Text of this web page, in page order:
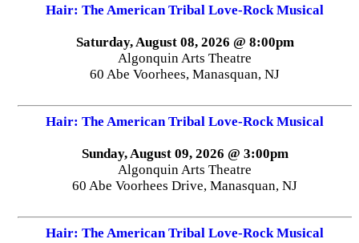
Hair: The American Tribal Love-Rock Musical
Saturday, August 08, 2026 @ 8:00pm
Algonquin Arts Theatre
60 Abe Voorhees, Manasquan, NJ
Hair: The American Tribal Love-Rock Musical
Sunday, August 09, 2026 @ 3:00pm
Algonquin Arts Theatre
60 Abe Voorhees Drive, Manasquan, NJ
Hair: The American Tribal Love-Rock Musical